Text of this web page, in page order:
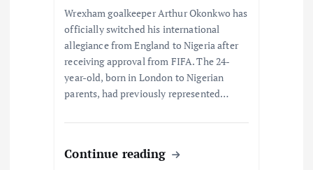
Wrexham goalkeeper Arthur Okonkwo has
officially switched his international
allegiance from England to Nigeria after
receiving approval from FIFA. The 24-
year-old, born in London to Nigerian
parents, had previously represented…
Continue reading